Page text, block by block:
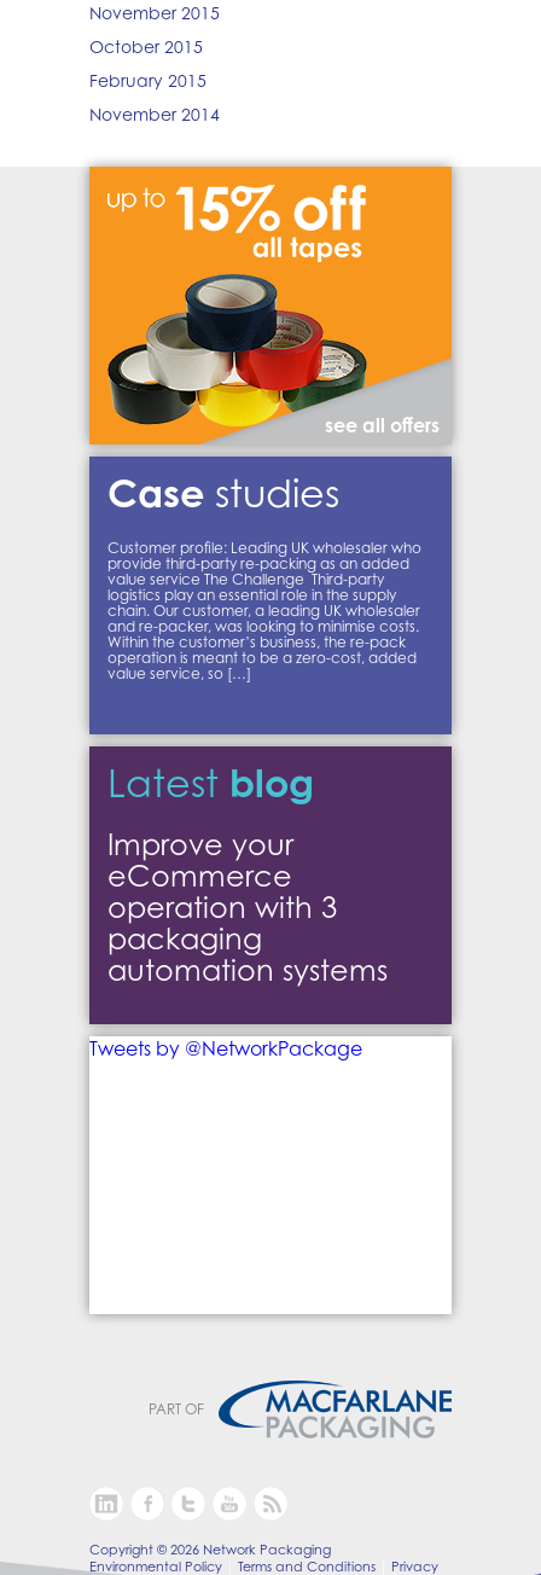
November 2015
October 2015
February 2015
November 2014
see all offers
Case studies
Customer profile: Leading UK wholesaler who
provide third-party re-packing as an added
value service The Challenge Third-party
logistics play an essential role in the supply
chain. Our customer, a leading UK wholesaler
and re-packer, was looking to minimise costs.
Within the customer’s business, the re-pack
operation is meant to be a zero-cost, added
value service, so […]
Latest blog
Improve your
eCommerce
operation with 3
packaging
automation systems
Tweets by @NetworkPackage
PART OF
Copyright © 2026 Network Packaging
Environmental Policy
Terms and Conditions Privacy